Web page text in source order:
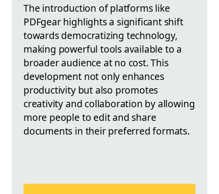
The introduction of platforms like
PDFgear highlights a significant shift
towards democratizing technology,
making powerful tools available to a
broader audience at no cost. This
development not only enhances
productivity but also promotes
creativity and collaboration by allowing
more people to edit and share
documents in their preferred formats.